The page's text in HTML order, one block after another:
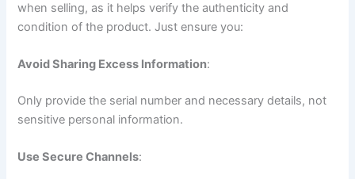
when selling, as it helps verify the authenticity and
condition of the product. Just ensure you:
Avoid Sharing Excess Information:
Only provide the serial number and necessary details, not
sensitive personal information.
Use Secure Channels: